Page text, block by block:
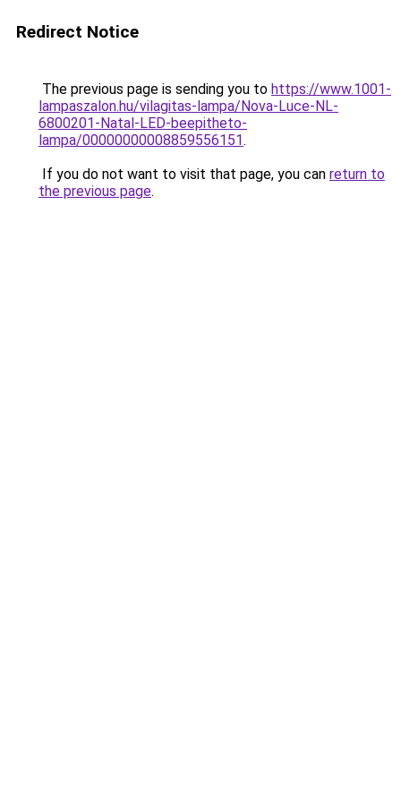
Redirect Notice
The previous page is sending you to https://www.1001-
lampaszalon.hu/vilagitas-lampa/Nova-Luce-NL-
6800201-Natal-LED-beepitheto-
lampa/00000000008859556151.
If you do not want to visit that page, you can return to
the previous page.